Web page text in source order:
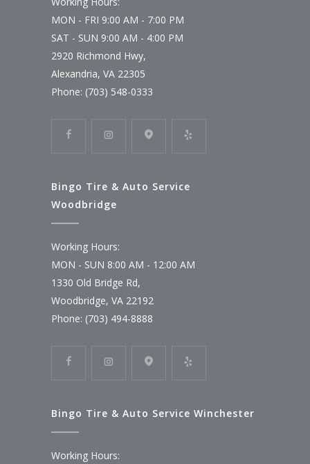
MON - FRI 9:00 AM - 7:00 PM
SAT - SUN 9:00 AM - 4:00 PM
2920 Richmond Hwy,
Alexandria, VA 22305
Phone: (703) 548-0333
Bingo Tire & Auto Service
Woodbridge
Working Hours:
MON - SUN 8:00 AM - 12:00 AM
1330 Old Bridge Rd,
Woodbridge, VA 22192
Phone: (703) 494-8888
Bingo Tire & Auto Service Winchester
Working Hours: